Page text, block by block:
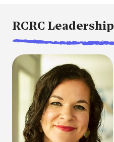
RCRC Leadership